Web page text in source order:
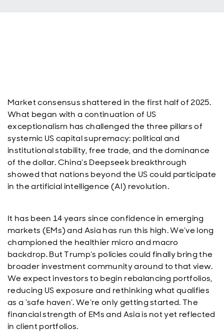
Market consensus shattered in the first half of 2025.
What began with a continuation of US
exceptionalism has challenged the three pillars of
systemic US capital supremacy: political and
institutional stability, free trade, and the dominance
of the dollar. China’s Deepseek breakthrough
showed that nations beyond the US could participate
in the artificial intelligence (AI) revolution.
It has been 14 years since confidence in emerging
markets (EMs) and Asia has run this high. We’ve long
championed the healthier micro and macro
backdrop. But Trump’s policies could finally bring the
broader investment community around to that view.
We expect investors to begin rebalancing portfolios,
reducing US exposure and rethinking what qualifies
as a ‘safe haven’. We’re only getting started. The
financial strength of EMs and Asia is not yet reflected
in client portfolios.